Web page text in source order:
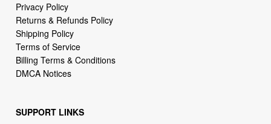
Privacy Policy
Returns & Refunds Policy
Shipping Policy
Terms of Service
Billing Terms & Conditions
DMCA Notices
SUPPORT LINKS